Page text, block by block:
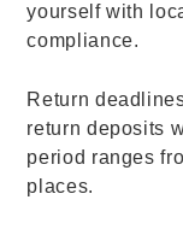
yourself with
compliance.
Return
return deposits
period ranges
places.